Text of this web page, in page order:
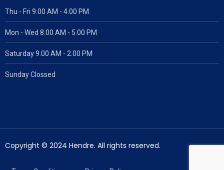
Thu - Fri 9.00 AM - 4.00 PM
Mon - Wed 8.00 AM - 5.00 PM
Saturday 9.00 AM - 2.00 PM
Sunday Clossed
Copyright © 2024 Hendre. All rights reserved.